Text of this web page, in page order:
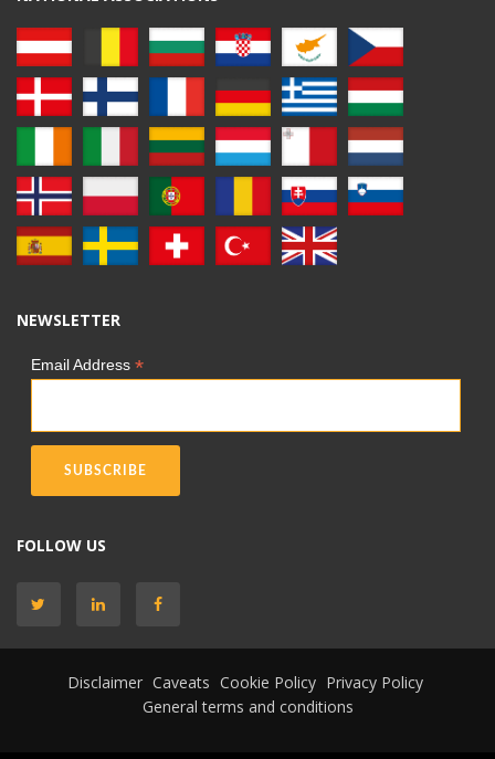
NEWSLETTER
Email Address *
FOLLOW US
Disclaimer Caveats Cookie Policy Privacy Policy
General terms and conditions